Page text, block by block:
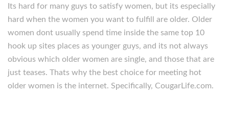
Its hard for many guys to satisfy women, but its especially
hard when the women you want to fulfill are older. Older
women dont usually spend time inside the same top 10
hook up sites places as younger guys, and its not always
obvious which older women are single, and those that are
just teases. Thats why the best choice for meeting hot
older women is the internet. Specifically, CougarLife.com.